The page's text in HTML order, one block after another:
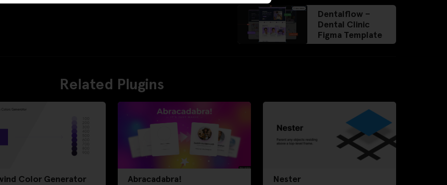
Dentalflow –
Dental Clinic
Figma Template
Related Plugins
Color Generator Abracadabra! Nester